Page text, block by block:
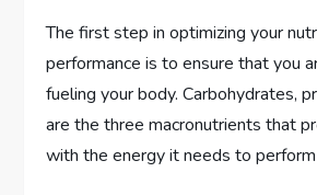
The first step in optimizing your
performance is to ensure that you
fueling your body. Carbohydrates,
are the three macronutrients that
with the energy it needs to